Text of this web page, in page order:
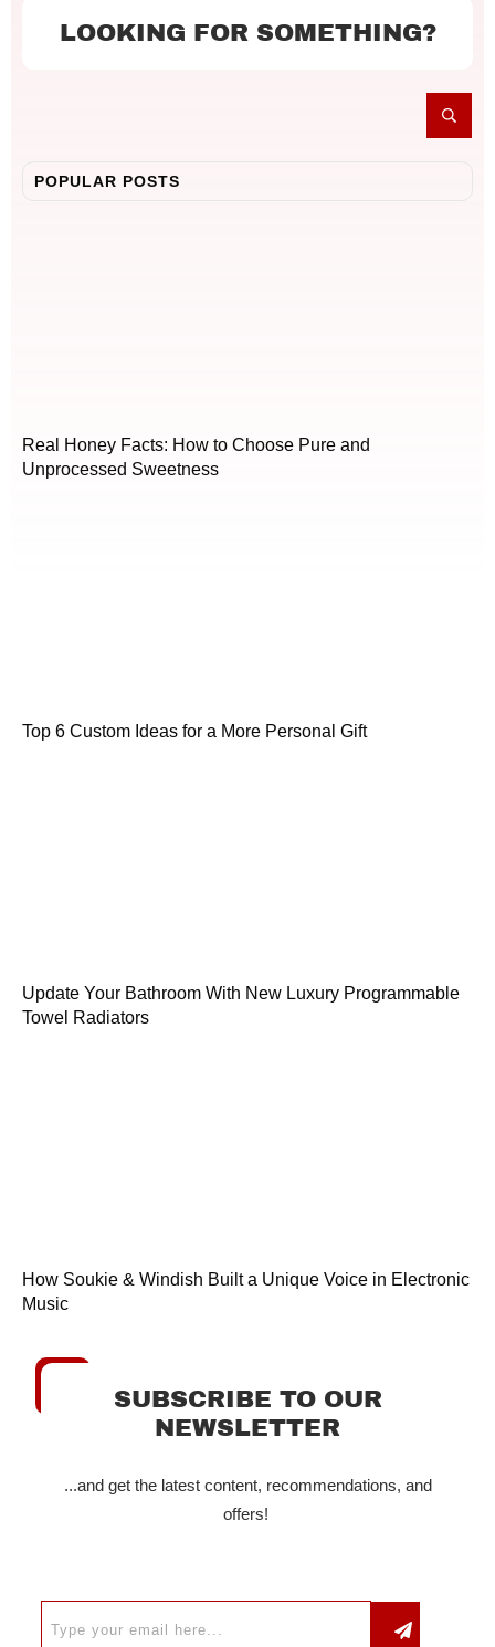
LOOKING FOR SOMETHING?
POPULAR POSTS
Real Honey Facts: How to Choose Pure and
Unprocessed Sweetness
Top 6 Custom Ideas for a More Personal Gift
Update Your Bathroom With New Luxury Programmable
Towel Radiators
How Soukie & Windish Built a Unique Voice in Electronic
Music
SUBSCRIBE TO OUR
NEWSLETTER
...and get the latest content, recommendations, and
offers!